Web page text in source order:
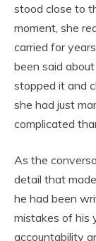
stood close to
moment, she
carried for
been said
stopped it and
she had just
complicated
As the
detail that
he had been
mistakes of his
accountability